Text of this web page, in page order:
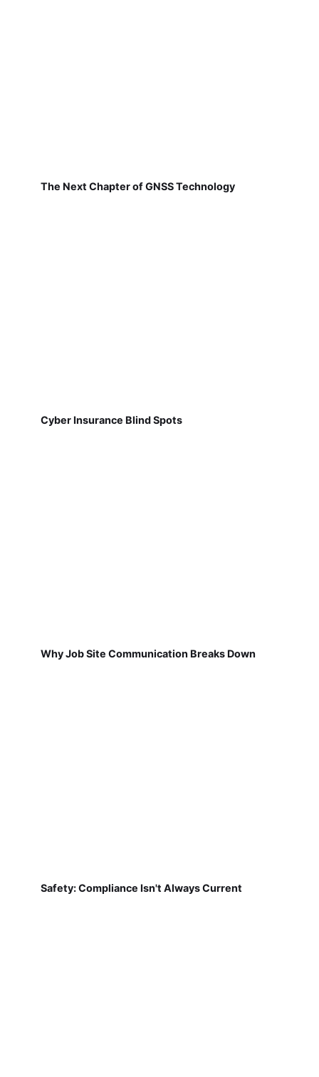
The Next Chapter of GNSS Technology
Cyber Insurance Blind Spots
Why Job Site Communication Breaks Down
Safety: Compliance Isn't Always Current